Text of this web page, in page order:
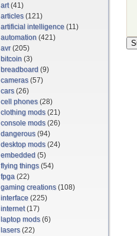
art(41)
articles(121)
artificial intelligence (11)
automation (421)
avr(205)
bitcoin (3)
breadboard (9)
cameras(57)
cars(26)
cell phones(28)
clothing mods(21)
console mods(26)
dangerous(94)
desktop mods(24)
embedded (5)
flying things(54)
fpga (22)
gaming creations(108)
interface (225)
internet(17)
laptop mods(6)
lasers(22)